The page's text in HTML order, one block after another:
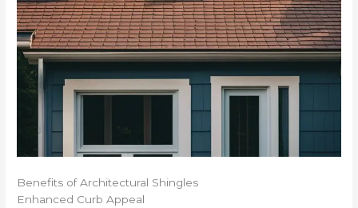
Benefits of Architectural Shingles
Enhanced Curb Appeal